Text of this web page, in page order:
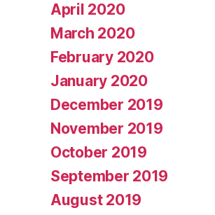
April 2020
March 2020
February 2020
January 2020
December 2019
November 2019
October 2019
September 2019
August 2019